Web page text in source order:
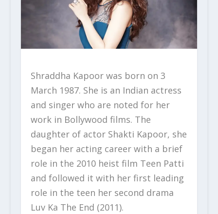
Shraddha Kapoor was born on 3
March 1987. She is an Indian actress
and singer who are noted for her
work in Bollywood films. The
daughter of actor Shakti Kapoor, she
began her acting career with a brief
role in the 2010 heist film Teen Patti
and followed it with her first leading
role in the teen her second drama
Luv Ka The End (2011).